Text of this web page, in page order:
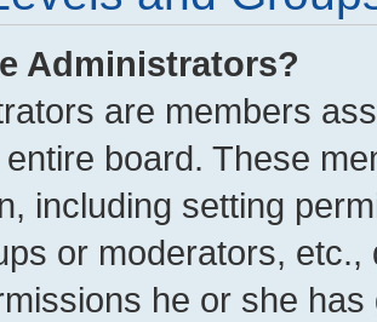
Administrators?
are members
board. These
including setting
or moderators,
he or she